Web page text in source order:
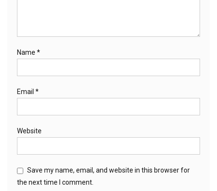
Name *
Email *
Website
Save my name, email, and website in this browser for
the next time I comment.